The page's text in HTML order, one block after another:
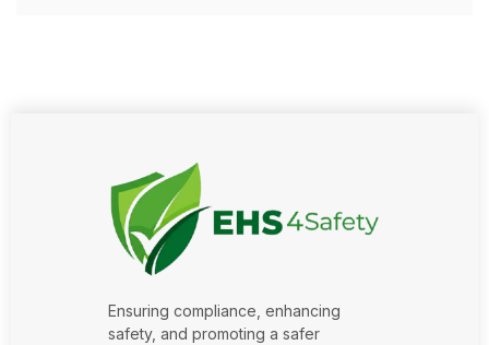
Ensuring compliance, enhancing
safety, and promoting a safer